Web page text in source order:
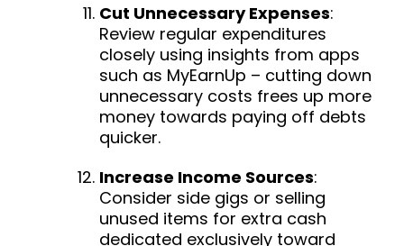
Cut Unnecessary Expenses:
Review regular expenditures
closely using insights from apps
such as MyEarnUp – cutting down
unnecessary costs frees up more
money towards paying off debts
quicker.
Increase Income Sources:
Consider side gigs or selling
unused items for extra cash
dedicated exclusively toward